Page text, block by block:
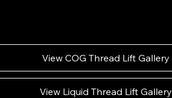
View COG Thread Lift Gallery
View Liquid Thread Lift Gallery